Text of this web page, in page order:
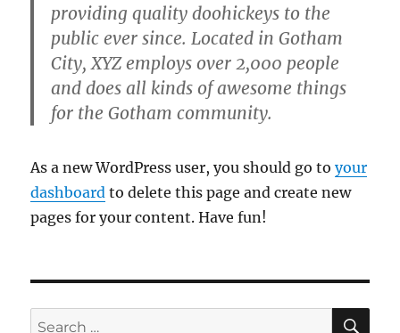
providing quality doohickeys to the
public ever since. Located in Gotham
City, XYZ employs over 2,000 people
and does all kinds of awesome things
for the Gotham community.
As a new WordPress user, you should go toyour
dashboard to delete this page and create new
pages for your content. Have fun!
Search